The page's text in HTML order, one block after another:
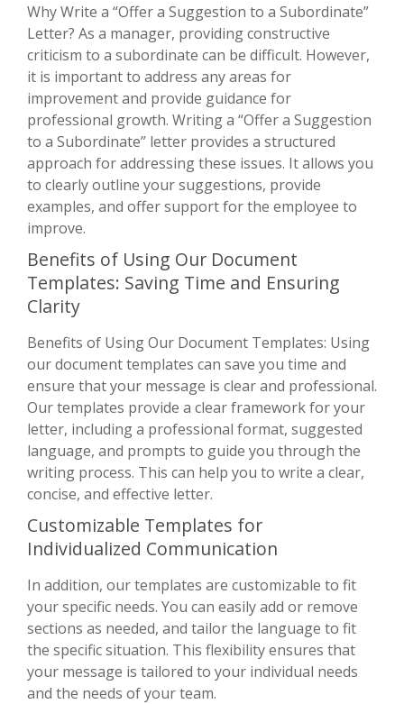
Why Write a “Offer a Suggestion to a Subordinate”
Letter? As a manager, providing constructive
criticism to a subordinate can be difficult. However,
it is important to address any areas for
improvement and provide guidance for
professional growth. Writing a “Offer a Suggestion
to a Subordinate” letter provides a structured
approach for addressing these issues. It allows you
to clearly outline your suggestions, provide
examples, and offer support for the employee to
improve.
Benefits of Using Our Document
Templates: Saving Time and Ensuring
Clarity
Benefits of Using Our Document Templates: Using
our document templates can save you time and
ensure that your message is clear and professional.
Our templates provide a clear framework for your
letter, including a professional format, suggested
language, and prompts to guide you through the
writing process. This can help you to write a clear,
concise, and effective letter.
Customizable Templates for
Individualized Communication
In addition, our templates are customizable to fit
your specific needs. You can easily add or remove
sections as needed, and tailor the language to fit
the specific situation. This flexibility ensures that
your message is tailored to your individual needs
and the needs of your team.